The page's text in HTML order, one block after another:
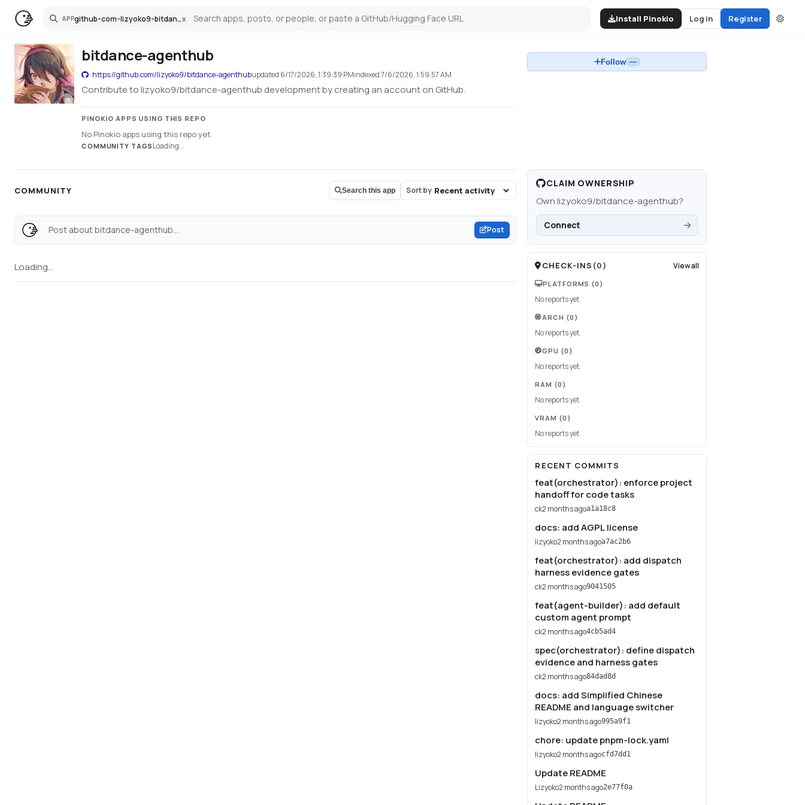
APP github-com-lizyoko9-bitdance-agenthubx
Search Install Pinokio Log in Register
bitdance-agenthub
https://github.com/lizyoko9/bitdance-agenthubupdated 6/17/2026, 1:39:39 PMindexed7/6/2026, 1:59:57 AM
Contribute to lizyoko9/bitdance-agenthub development by creating an account on GitHub.
PINOKIO APPS USING THIS REPO
No Pinokio apps using this repo yet.
COMMUNITY TAGS Loading...
Follow —
COMMUNITY Search this app Sort by
Post about bitdance-agenthub... Post
Loading...
CLAIM OWNERSHIP
Ownlizyoko9/bitdance-agenthub?
Connect
CHECK-INS (0) View all
PLATFORMS (0)
No reports yet.
ARCH (0)
No reports yet.
GPU (0)
No reports yet.
RAM (0)
No reports yet.
VRAM (0)
No reports yet.
RECENT COMMITS
feat(orchestrator): enforce project
handoff for code tasks
ck2 months agoa1a18c8
docs: add AGPL license
lizyoko2 months agoa7ac2b6
feat(orchestrator): add dispatch
harness evidence gates
ck2 months ago9041505
feat(agent-builder): add default
custom agent prompt
ck2 months ago4cb5ad4
spec(orchestrator): define dispatch
evidence and harness gates
ck2 months ago84dad8d
docs: add Simplified Chinese
README and language switcher
lizyoko2 months ago995a9f1
chore: update pnpm-lock.yaml
lizyoko2 months agocfd7dd1
Update README
Lizyoko2 months ago2e77f0a